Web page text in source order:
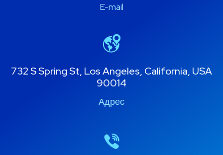
E-mail
732 S Spring St, Los Angeles, California, USA
90014
Адрес